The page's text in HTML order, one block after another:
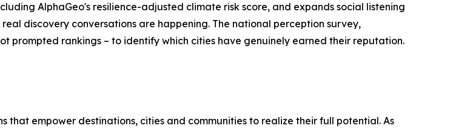
AlphaGeo's resilience-adjusted climate risk score, and expands social listening
discovery conversations are happening. The national perception survey,
prompted rankings – to identify which cities have genuinely earned their reputation.
empower destinations, cities and communities to realize their full potential. As